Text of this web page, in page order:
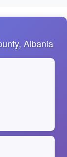
Albania